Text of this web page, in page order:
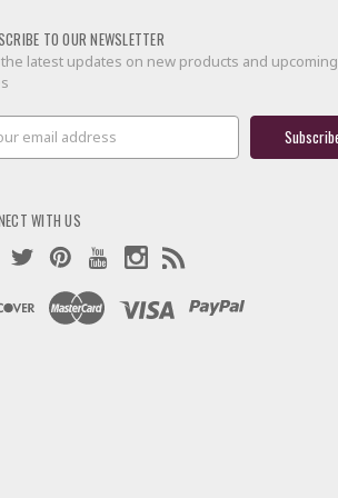
TO OUR NEWSLETTER
latest updates on new products and upcoming
WITH US